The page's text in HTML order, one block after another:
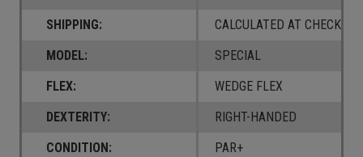
SHIPPING:
CALCULATED AT CHECKOUT
MODEL:
SPECIAL
FLEX:
WEDGE FLEX
DEXTERITY:
RIGHT-HANDED
CONDITION:
PAR+